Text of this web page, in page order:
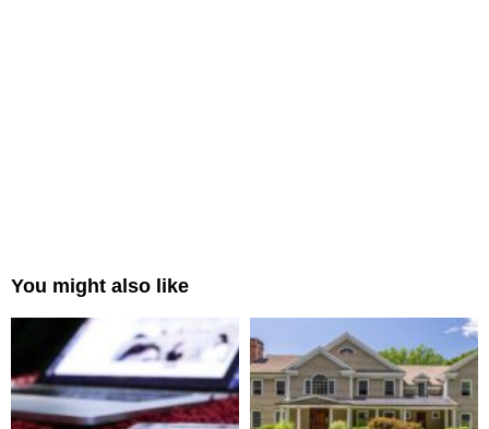
You might also like